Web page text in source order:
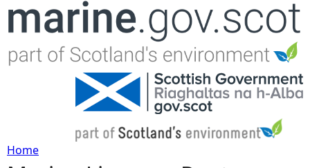
Jump to navigation
Home